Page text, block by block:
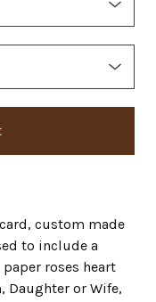
custom made
to include a
roses heart
Daughter or Wife,